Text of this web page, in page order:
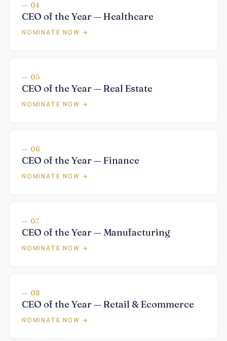
— 04
CEO of the Year — Healthcare
NOMINATE NOW →
— 05
CEO of the Year — Real Estate
NOMINATE NOW →
— 06
CEO of the Year — Finance
NOMINATE NOW →
— 07
CEO of the Year — Manufacturing
NOMINATE NOW →
— 08
CEO of the Year — Retail & Ecommerce
NOMINATE NOW →